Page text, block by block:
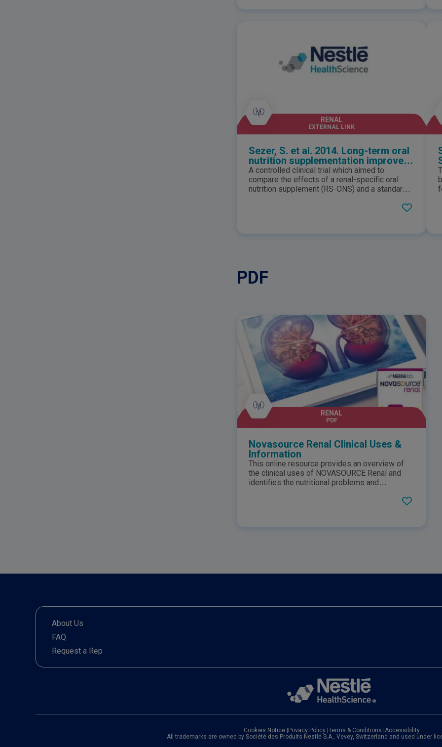
RENAL
EXTERNAL LINK
Sezer, S. et al. 2014. Long-term oral
nutrition supplementation improves
outcomes in malnourished patients
with chronic kidney disease on
hemodialysis
A controlled clinical trial which aimed to
compare the effects of a renal-specific oral
nutrition supplement (RS-ONS) and a standard
and nutrition markers in malnourished patients
PDF
RENAL
PDF
Novasource Renal Clinical Uses &
Information
This online resource provides an overview of
the clinical uses of NOVASOURCE Renal and
identifies the nutritional problems and
About Us
FAQ
Request a Rep
Cookies Notice| Privacy Policy| Terms & Conditions Accessibility
All trademarks are owned by Société des Produits Nestlé S.A., Vevey, Switzerland and used under